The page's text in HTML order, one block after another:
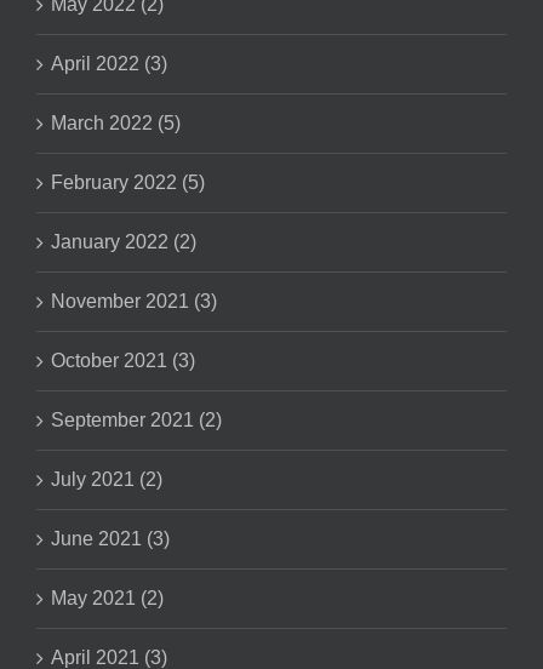
April 2022 (3)
March 2022 (5)
February 2022 (5)
January 2022 (2)
November 2021 (3)
October 2021 (3)
September 2021 (2)
July 2021 (2)
June 2021 (3)
May 2021 (2)
April 2021 (3)